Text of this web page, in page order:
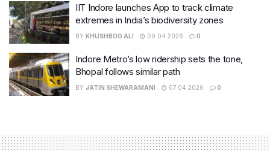
IIT Indore launches App to track climate
extremes in India’s biodiversity zones
BY KHUSHBOO ALI 09.04.2026 0
Indore Metro’s low ridership sets the tone,
Bhopal follows similar path
BY JATIN SHEWARAMANI 07.04.2026 0